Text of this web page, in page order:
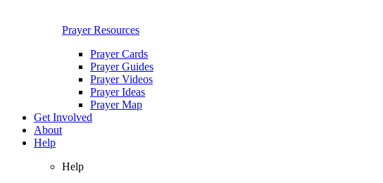
Prayer Resources
Prayer Cards
Prayer Guides
Prayer Videos
Prayer Ideas
Prayer Map
Get Involved
About
Help
Help